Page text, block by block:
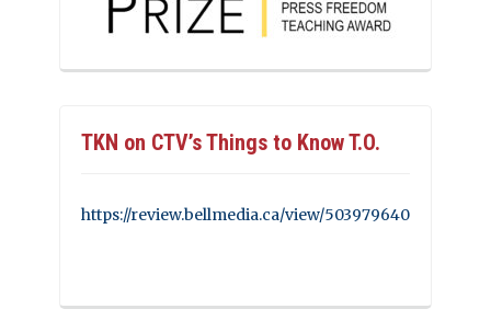
TKN on CTV’s Things to Know T.O.
https://review.bellmedia.ca/view/503979640